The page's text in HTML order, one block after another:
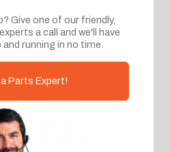
Give one of our friendly,
a call and we'll have
running in no time.
Parts Expert!